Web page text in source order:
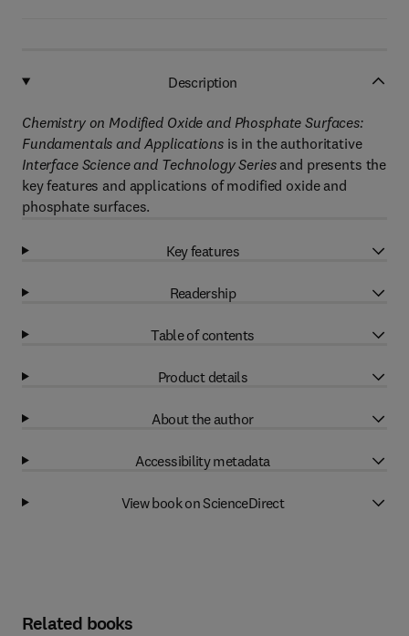
Description
Chemistry on Modified Oxide and Phosphate Surfaces:
Fundamentals and Applications is in the authoritative
Interface Science and Technology Seriesand presents the
key features and applications of modified oxide and
phosphate surfaces.
Key features
Readership
Table of contents
Product details
About the author
Accessibility metadata
View book on ScienceDirect
Related books